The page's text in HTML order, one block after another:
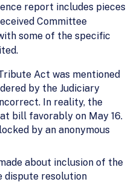
report includes pieces
Committee
some of the specific
Act was mentioned
by the Judiciary
In reality, the
bill favorably on May 16.
by an anonymous
about inclusion of the
dispute resolution